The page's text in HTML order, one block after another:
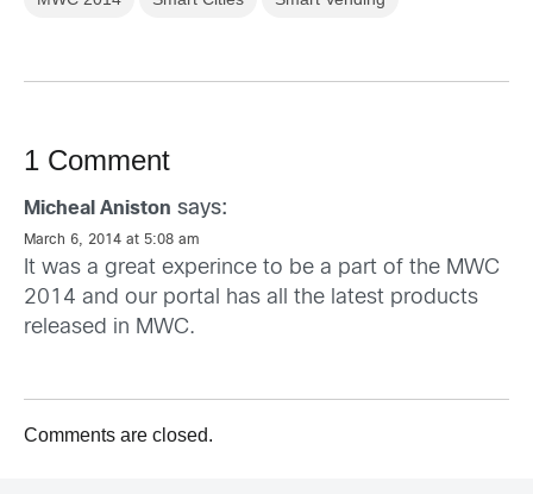
1 Comment
Micheal Aniston says:
March 6, 2014 at 5:08 am
It was a great experince to be a part of the MWC
2014 and our portal has all the latest products
released in MWC.
Comments are closed.